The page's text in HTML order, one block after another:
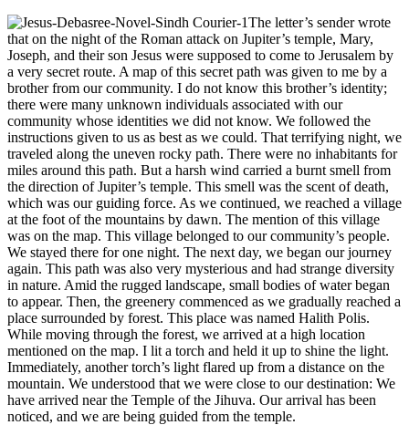
The letter’s sender wrote
that on the night of the Roman attack on Jupiter’s temple, Mary,
Joseph, and their son Jesus were supposed to come to Jerusalem by
a very secret route. A map of this secret path was given to me by a
brother from our community. I do not know this brother’s identity;
there were many unknown individuals associated with our
community whose identities we did not know. We followed the
instructions given to us as best as we could. That terrifying night, we
traveled along the uneven rocky path. There were no inhabitants for
miles around this path. But a harsh wind carried a burnt smell from
the direction of Jupiter’s temple. This smell was the scent of death,
which was our guiding force. As we continued, we reached a village
at the foot of the mountains by dawn. The mention of this village
was on the map. This village belonged to our community’s people.
We stayed there for one night. The next day, we began our journey
again. This path was also very mysterious and had strange diversity
in nature. Amid the rugged landscape, small bodies of water began
to appear. Then, the greenery commenced as we gradually reached a
place surrounded by forest. This place was named Halith Polis.
While moving through the forest, we arrived at a high location
mentioned on the map. I lit a torch and held it up to shine the light.
Immediately, another torch’s light flared up from a distance on the
mountain. We understood that we were close to our destination: We
have arrived near the Temple of the Jihuva. Our arrival has been
noticed, and we are being guided from the temple.